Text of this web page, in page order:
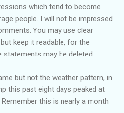
which tend to become
people. I will not be impressed
You may use clear
keep it readable, for the
may be deleted.
but not the weather pattern, in
this past eight days peaked at
this is nearly a month